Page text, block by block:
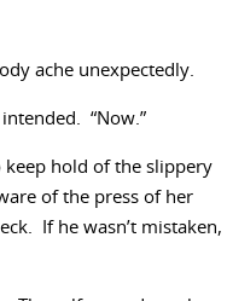
ache unexpectedly.
“Now.”
keep hold of the slippery
of the press of her
If he wasn’t mistaken,